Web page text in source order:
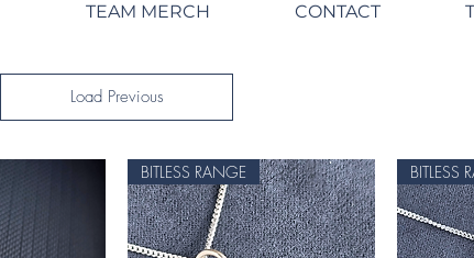
TEAM MERCH CONTACT
Load Previous
BITLESS RANGE BITLESS